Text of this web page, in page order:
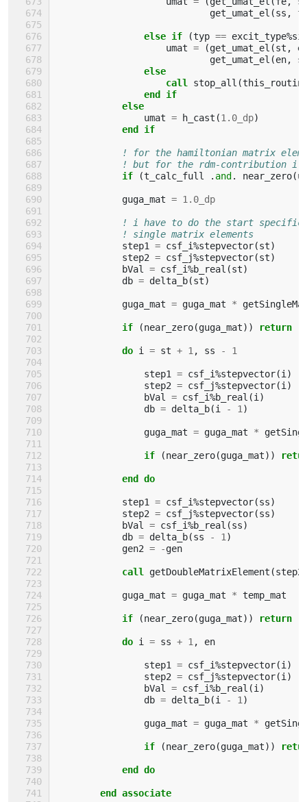
get_umat_el (ss ,
else if (typ == excit_type%
umat = (get_umat_el (st ,
get_umat_el (en,
else
                    call
stop_all (
end if
            else
umat = h_cast (1.0_dp)
end if
! for the hamiltonian matrix
! but for the rdm-contribution i
if
(t_calc_full . and. near_zero(
guga_mat = 1.0_dp
! i have to do the start
! single matrix elements
step1
= csf_i%stepvector(st)
step2 = csf_j%stepvector(st)
bVal
= csf_i%b_real (st)
db = delta_b(st)
guga_mat = guga_mat *
if (near_zero(guga_mat)) return
            do
i = st + 1 , ss - 1
step1 = csf_i%stepvector(i )
step2 = csf_j%stepvector(i )
bVal
= csf_i%b_real (i )
db = delta_b(i - 1 )
guga_mat = guga_mat *
if (near_zero(guga_mat))
            end do
step1 = csf_i%stepvector(ss)
step2 = csf_j%stepvector(ss)
bVal
= csf_i%b_real (ss)
db = delta_b(ss - 1 )
gen2 = -gen
call getDoubleMatrixElement (step2
guga_mat = guga_mat * temp_mat
if (near_zero(guga_mat)) return
            do
i = ss + 1 , en
step1 = csf_i%stepvector(i )
step2 = csf_j%stepvector(i )
bVal
= csf_i%b_real (i )
db = delta_b(i - 1 )
guga_mat = guga_mat *
if (near_zero(guga_mat))
            end do
        end associate